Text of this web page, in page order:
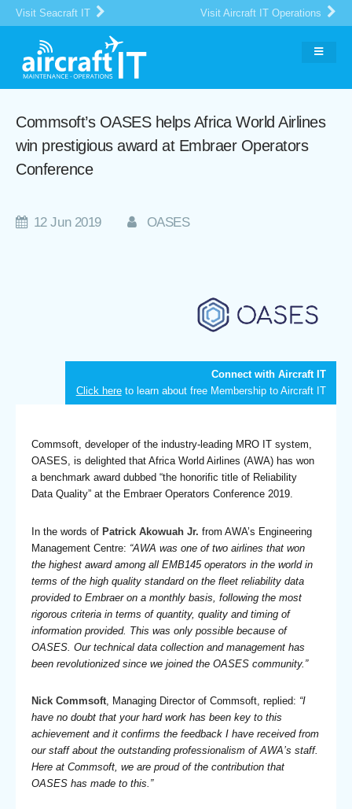
Visit Seacraft IT Visit Aircraft IT Operations
Commsoft’s OASES helps Africa World Airlines
win prestigious award at Embraer Operators
Conference
12 Jun 2019 OASES
Connect with Aircraft IT
Click hereto learn about free Membership to Aircraft IT
Commsoft, developer of the industry-leading MRO IT system,
OASES, is delighted that Africa World Airlines (AWA) has won
a benchmark award dubbed “the honorific title of Reliability
Data Quality” at the Embraer Operators Conference 2019.
In the words of Patrick Akowuah Jr. from AWA’s Engineering
Management Centre: “AWA was one of two airlines that won
the highest award among all EMB145 operators in the world in
terms of the high quality standard on the fleet reliability data
provided to Embraer on a monthly basis, following the most
rigorous criteria in terms of quantity, quality and timing of
information provided. This was only possible because of
OASES. Our technical data collection and management has
been revolutionized since we joined the OASES community.”
Nick Commsoft, Managing Director of Commsoft, replied: “I
have no doubt that your hard work has been key to this
achievement and it confirms the feedback I have received from
our staff about the outstanding professionalism of AWA’s staff.
Here at Commsoft, we are proud of the contribution that
OASES has made to this.”